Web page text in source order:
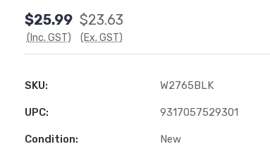
$25.99
(Inc. GST)
$23.63
(Ex. GST)
SKU: W2765BLK
UPC: 9317057529301
Condition: New